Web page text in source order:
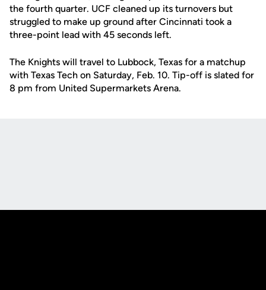
the fourth quarter. UCF cleaned up its turnovers but
struggled to make up ground after Cincinnati took a
three-point lead with 45 seconds left.
The Knights will travel to Lubbock, Texas for a matchup
with Texas Tech on Saturday, Feb. 10. Tip-off is slated for
8 pm from United Supermarkets Arena.